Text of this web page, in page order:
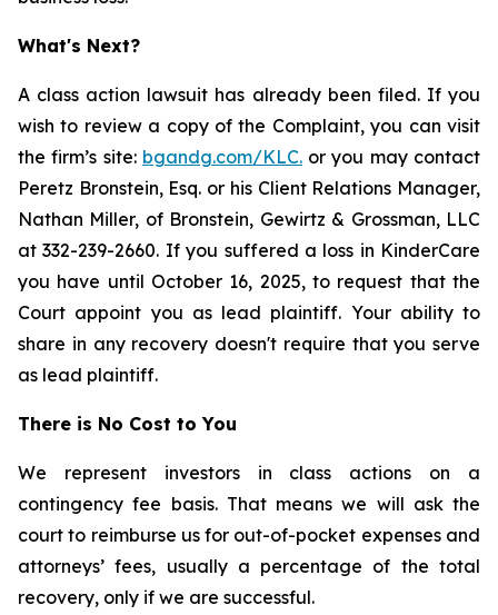
What's Next?
A class action lawsuit has already been filed. If you
wish to review a copy of the Complaint, you can visit
the firm’s site: bgandg.com/KLC.or you may contact
Peretz Bronstein, Esq. or his Client Relations Manager,
Nathan Miller, of Bronstein, Gewirtz & Grossman, LLC
at 332-239-2660. If you suffered a loss in KinderCare
you have until October 16, 2025, to request that the
Court appoint you as lead plaintiff. Your ability to
share in any recovery doesn't require that you serve
as lead plaintiff.
There is No Cost to You
We represent investors in class actions on a
contingency fee basis. That means we will ask the
court to reimburse us for out-of-pocket expenses and
attorneys’ fees, usually a percentage of the total
recovery, only if we are successful.